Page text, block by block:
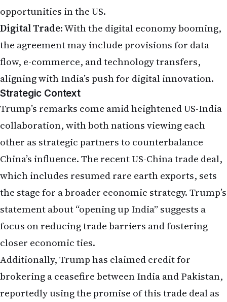
opportunities in the US.
Digital Trade: With the digital economy booming,
the agreement may include provisions for data
flow, e-commerce, and technology transfers,
aligning with India’s push for digital innovation.
Strategic Context
Trump’s remarks come amid heightened US-India
collaboration, with both nations viewing each
other as strategic partners to counterbalance
China’s influence. The recent US-China trade deal,
which includes resumed rare earth exports, sets
the stage for a broader economic strategy. Trump’s
statement about “opening up India” suggests a
focus on reducing trade barriers and fostering
closer economic ties.
Additionally, Trump has claimed credit for
brokering a ceasefire between India and Pakistan,
reportedly using the promise of this trade deal as